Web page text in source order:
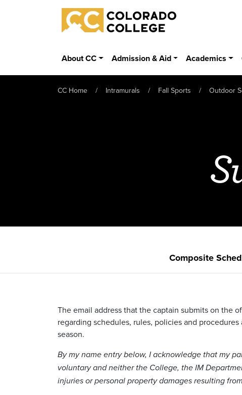
Skip to main content
Colorado College
About CC Admission & Aid Academics
CC Home Intramurals Fall Sports Outdoor
Composite
The email address that the captain submits on the
regarding schedules, rules, policies and
season.
By my name entry below, I acknowledge that my
voluntary and neither the College, the IM
injuries or personal property damages resulting